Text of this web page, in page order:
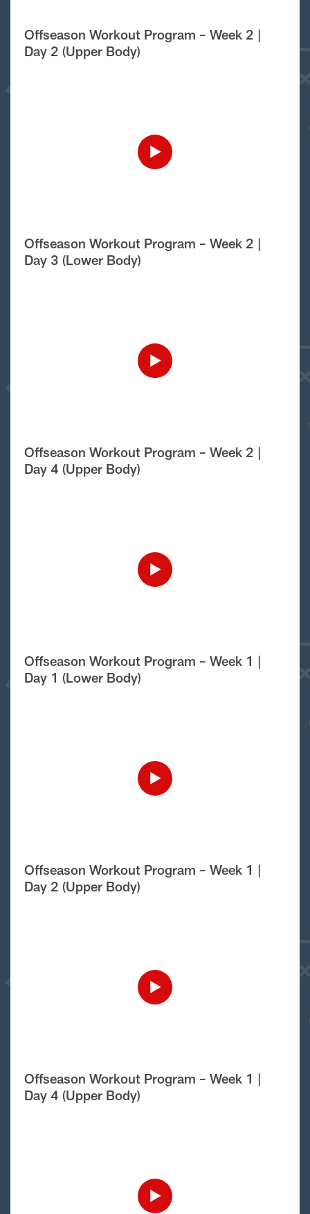
Offseason Workout Program – Week 2 |
Day 2 (Upper Body)
Offseason Workout Program – Week 2 |
Day 3 (Lower Body)
Offseason Workout Program – Week 2 |
Day 4 (Upper Body)
Offseason Workout Program – Week 1 |
Day 1 (Lower Body)
Offseason Workout Program – Week 1 |
Day 2 (Upper Body)
Offseason Workout Program – Week 1 |
Day 4 (Upper Body)